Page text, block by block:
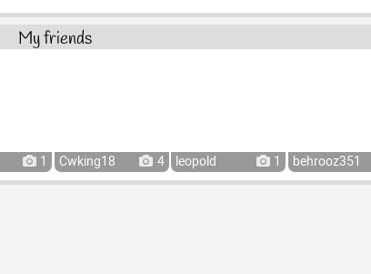
My friends
1 Cwking18 4 leopold 1 behrooz351